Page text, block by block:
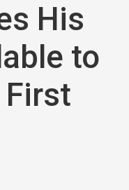
His
to
First